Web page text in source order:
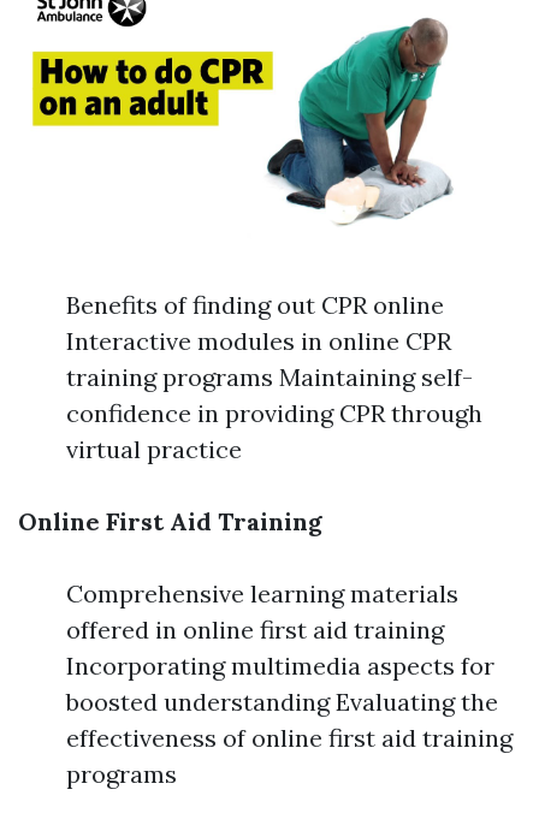
Benefits of finding out CPR online
Interactive modules in online CPR
training programs Maintaining self-
confidence in providing CPR through
virtual practice
Online First Aid Training
Comprehensive learning materials
offered in online first aid training
Incorporating multimedia aspects for
boosted understanding Evaluating the
effectiveness of online first aid training
programs